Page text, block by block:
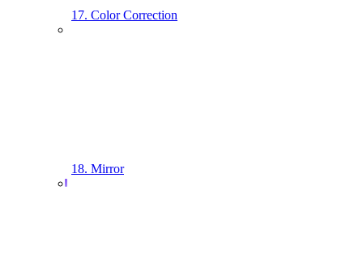
17. Color Correction
18. Mirror